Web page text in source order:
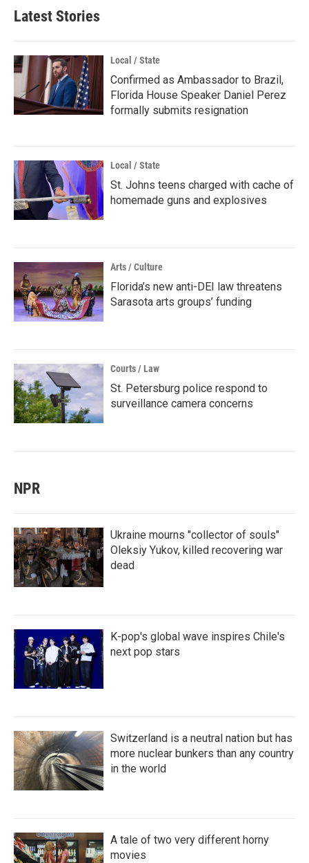
Latest Stories
Local / State
Confirmed as Ambassador to Brazil,
Florida House Speaker Daniel Perez
formally submits resignation
Local / State
St. Johns teens charged with cache of
homemade guns and explosives
Arts / Culture
Florida’s new anti-DEI law threatens
Sarasota arts groups’ funding
Courts / Law
St. Petersburg police respond to
surveillance camera concerns
NPR
Ukraine mourns "collector of souls"
Oleksiy Yukov, killed recovering war
dead
K-pop's global wave inspires Chile's
next pop stars
Switzerland is a neutral nation but has
more nuclear bunkers than any country
in the world
A tale of two very different horny
movies